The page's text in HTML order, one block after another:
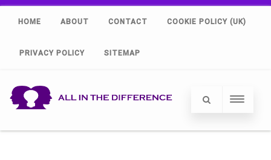
HOME ABOUT CONTACT COOKIE POLICY (UK)
PRIVACY POLICY SITEMAP